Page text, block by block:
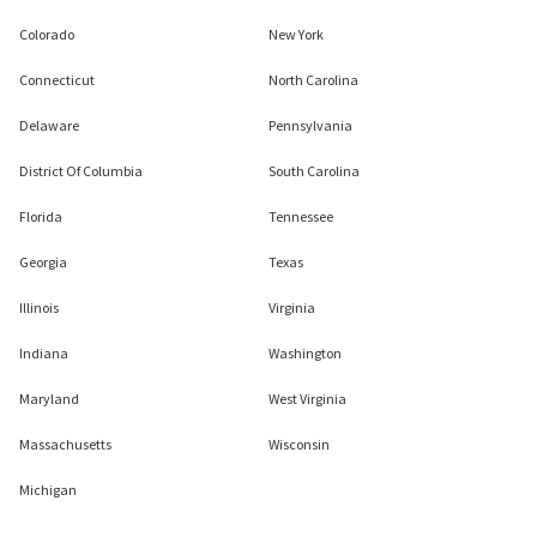
Colorado
Connecticut
Delaware
District Of Columbia
Florida
Georgia
Illinois
Indiana
Maryland
Massachusetts
Michigan
New York
North Carolina
Pennsylvania
South Carolina
Tennessee
Texas
Virginia
Washington
West Virginia
Wisconsin